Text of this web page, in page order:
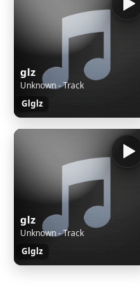
glz
Unknown - Track
Glglz
glz
Unknown - Track
Glglz